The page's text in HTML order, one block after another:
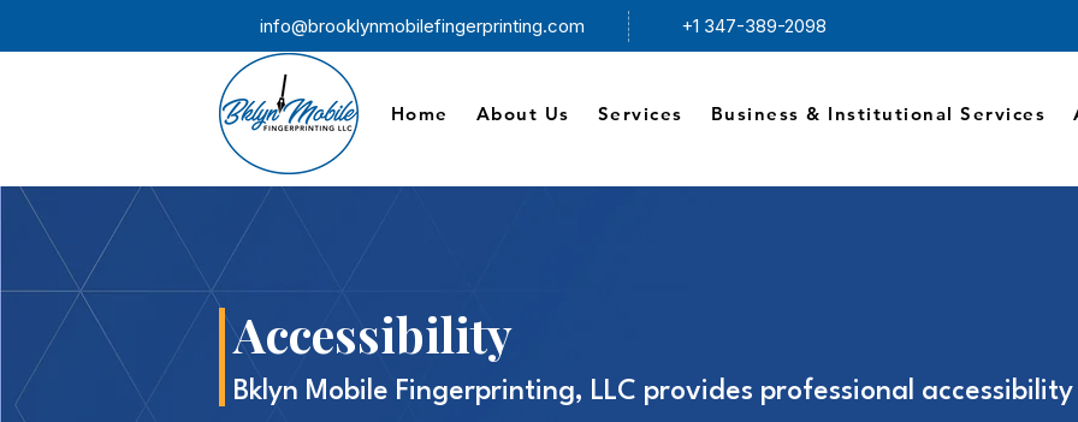
info@brooklynmobilefingerprinting.com +1 347-389-2098
Home About Us Services Business & Institutional Services
Accessibility
Bklyn Mobile Fingerprinting, LLC provides professional